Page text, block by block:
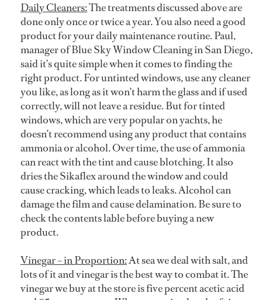
Daily Cleaners:The treatments discussed above are
done only once or twice a year. You also need a good
product for your daily maintenance routine. Paul,
manager of Blue Sky Window Cleaning in San Diego,
said it’s quite simple when it comes to finding the
right product. For untinted windows, use any cleaner
you like, as long as it won’t harm the glass and if used
correctly, will not leave a residue. But for tinted
windows, which are very popular on yachts, he
doesn’t recommend using any product that contains
ammonia or alcohol. Over time, the use of ammonia
can react with the tint and cause blotching. It also
dries the Sikaflex around the window and could
cause cracking, which leads to leaks. Alcohol can
damage the film and cause delamination. Be sure to
check the contents lable before buying a new
product.
Vinegar – in Proportion:At sea we deal with salt, and
lots of it and vinegar is the best way to combat it. The
vinegar we buy at the store is five percent acetic acid